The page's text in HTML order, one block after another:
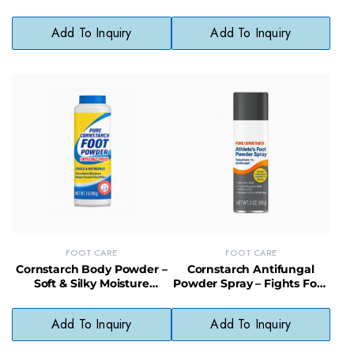
Elimination
Add To Inquiry Add To Inquiry
FOOT CARE
Cornstarch Body Powder –
Soft & Silky Moisture
Add To Inquiry
FOOT CARE
Cornstarch Antifungal
Powder Spray – Fights Foot
Add To Inquiry